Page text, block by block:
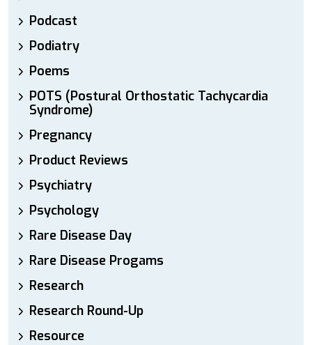
Podcast
Podiatry
Poems
POTS (Postural Orthostatic Tachycardia
Syndrome)
Pregnancy
Product Reviews
Psychiatry
Psychology
Rare Disease Day
Rare Disease Progams
Research
Research Round-Up
Resource